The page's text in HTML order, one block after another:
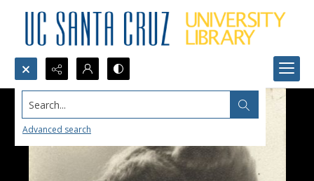
Search...
Advanced search